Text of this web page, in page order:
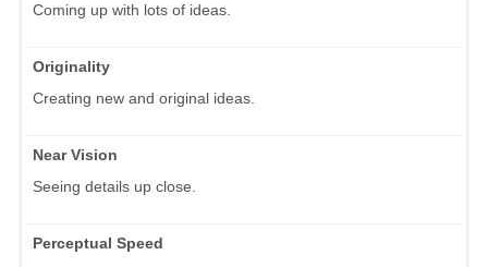
Coming up with lots of ideas.
Originality
Creating new and original ideas.
Near Vision
Seeing details up close.
Perceptual Speed